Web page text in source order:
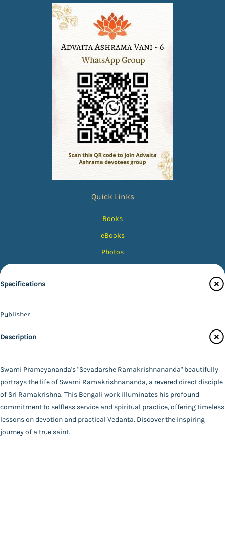
Specifications
Publisher
Author
Binding
Deluxe (Hardbound)
Language
Bengali
Total Pages
210
Description
Swami Prameyananda's "Sevadarshe Ramakrishnananda" beautifully
portrays the life of Swami Ramakrishnananda, a revered direct disciple
of Sri Ramakrishna. This Bengali work illuminates his profound
commitment to selfless service and spiritual practice, offering timeless
lessons on devotion and practical Vedanta. Discover the inspiring
journey of a true saint.
Quick Links
Books
eBooks
Photos
FAQ Privacy Policy| Terms and Conditions
Copyright 2026
Advaita Ashrama